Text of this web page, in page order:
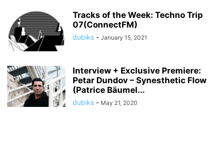
Tracks of the Week: Techno Trip
07(ConnectFM)
dubiks - January 15, 2021
Interview + Exclusive Premiere:
Petar Dundov – Synesthetic Flow
(Patrice Bäumel...
dubiks - May 21, 2020